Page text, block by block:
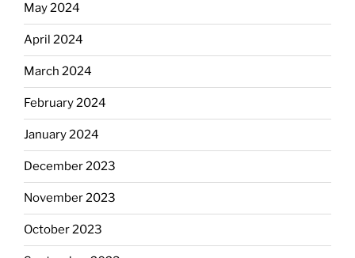
May 2024
April 2024
March 2024
February 2024
January 2024
December 2023
November 2023
October 2023